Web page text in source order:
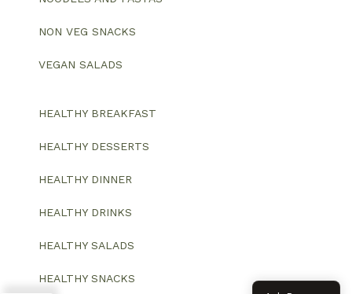
NON VEG SNACKS
VEGAN SALADS
HEALTHY BREAKFAST
HEALTHY DESSERTS
HEALTHY DINNER
HEALTHY DRINKS
HEALTHY SALADS
HEALTHY SNACKS